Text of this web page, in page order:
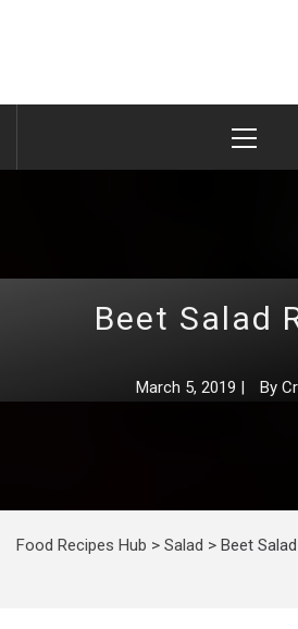
Menu
Beet Salad
March 5, 2019 | By
Food Recipes Hub > Salad > Beet